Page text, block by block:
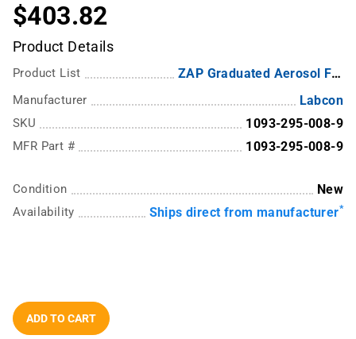
$403.82
Product Details
Product List ZAP Graduated Aerosol Filter Pipette Tips
Manufacturer Labcon
SKU 1093-295-008-9
MFR Part # 1093-295-008-9
Condition New
Availability Ships direct from manufacturer*
ADD TO CART